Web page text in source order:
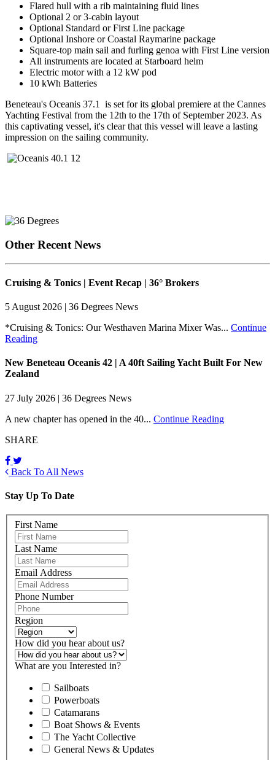
Flared hull with a rib maintaining fluid lines
Optional 2 or 3-cabin layout
Optional Standard or First Line package
Optional Inshore or Coastal Raymarine package
Square-top main sail and furling genoa with First Line version
All instruments are located at Starboard helm
Electric motor with a 12 kW pod
10 kWh Batteries
Beneteau's Oceanis 37.1 is set for its global premiere at the Cannes
Yachting Festival from the 12th to the 17th of September 2023. As
this captivating vessel, it's clear that this vessel will leave a lasting
impression on the sailing community.
Other Recent News
Cruising & Tonics | Event Recap | 36° Brokers
5 August 2026 | 36 Degrees News
*Cruising & Tonics: Our Westhaven Marina Mixer Was... Continue
Reading
New Beneteau Oceanis 42 | A 40ft Sailing Yacht Built For New
Zealand
27 July 2026 | 36 Degrees News
A new chapter has opened in the 40... Continue Reading
SHARE
Back To All News
Stay Up To Date
First Name
Last Name
Email Address
Phone Number
Region
How did you hear about us?
What are you Interested in?
Sailboats
Powerboats
Catamarans
Boat Shows & Events
The Yacht Collective
General News & Updates